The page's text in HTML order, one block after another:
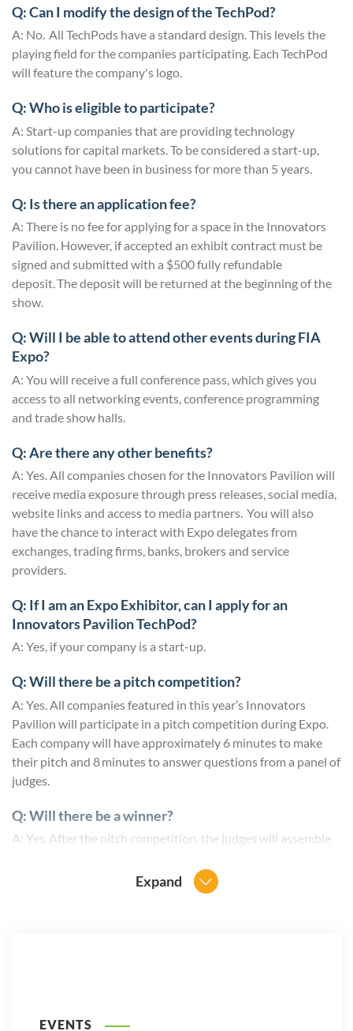
Q: Can I modify the design of the TechPod?
A: No. All TechPods have a standard design. This levels the
playing field for the companies participating. Each TechPod
will feature the company's logo.
Q: Who is eligible to participate?
A: Start-up companies that are providing technology
solutions for capital markets. To be considered a start-up,
you cannot have been in business for more than 5 years.
Q: Is there an application fee?
A: There is no fee for applying for a space in the Innovators
Pavilion. However, if accepted an exhibit contract must be
signed and submitted with a $500 fully refundable
deposit. The deposit will be returned at the beginning of the
show.
Q: Will I be able to attend other events during FIA
Expo?
A: You will receive a full conference pass, which gives you
access to all networking events, conference programming
and trade show halls.
Q: Are there any other benefits?
A: Yes. All companies chosen for the Innovators Pavilion will
receive media exposure through press releases, social media,
website links and access to media partners. You will also
have the chance to interact with Expo delegates from
exchanges, trading firms, banks, brokers and service
providers.
Q: If I am an Expo Exhibitor, can I apply for an
Innovators Pavilion TechPod?
A: Yes, if your company is a start-up.
Q: Will there be a pitch competition?
A: Yes. All companies featured in this year’s Innovators
Pavilion will participate in a pitch competition during Expo.
Each company will have approximately 6 minutes to make
their pitch and 8 minutes to answer questions from a panel of
judges.
Q: Will there be a winner?
A: Yes. After the pitch competition, the judges will assemble
well as the runner-up. In addition, Expo delegates will vote
for the People’s Choice Innovator Award via the event app.
Expand
EVENTS